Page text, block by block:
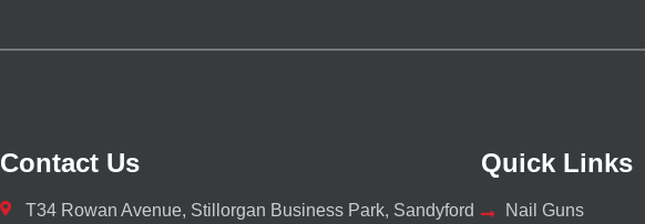
Contact Us
T34 Rowan Avenue, Stillorgan Business Park, Sandyford
Quick Links
Nail Guns